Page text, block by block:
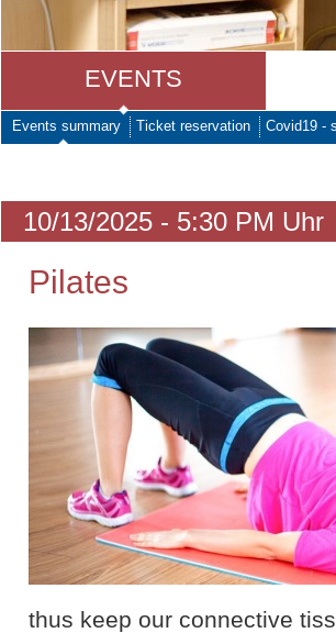
EVENTS
Events summary Ticket reservation Covid19 -
10/13/2025 - 5:30 PM Uhr
Pilates
thus keep our connective